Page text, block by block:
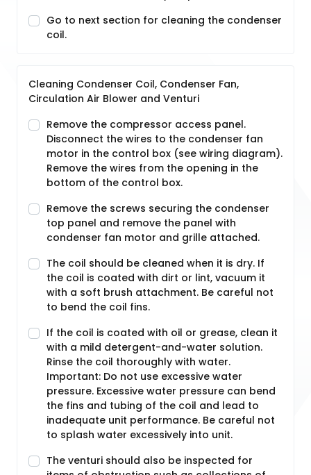
Go to next section for cleaning the condenser
coil.
Cleaning Condenser Coil, Condenser Fan,
Circulation Air Blower and Venturi
Remove the compressor access panel.
Disconnect the wires to the condenser fan
motor in the control box (see wiring diagram).
Remove the wires from the opening in the
bottom of the control box.
Remove the screws securing the condenser
top panel and remove the panel with
condenser fan motor and grille attached.
The coil should be cleaned when it is dry. If
the coil is coated with dirt or lint, vacuum it
with a soft brush attachment. Be careful not
to bend the coil fins.
If the coil is coated with oil or grease, clean it
with a mild detergent-and-water solution.
Rinse the coil thoroughly with water.
Important: Do not use excessive water
pressure. Excessive water pressure can bend
the fins and tubing of the coil and lead to
inadequate unit performance. Be careful not
to splash water excessively into unit.
The venturi should also be inspected for